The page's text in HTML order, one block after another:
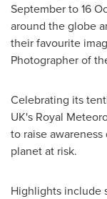
September to 16
around the globe
their favourite
Photographer of
Celebrating its
UK's Royal
to raise
planet at risk.
Highlights include